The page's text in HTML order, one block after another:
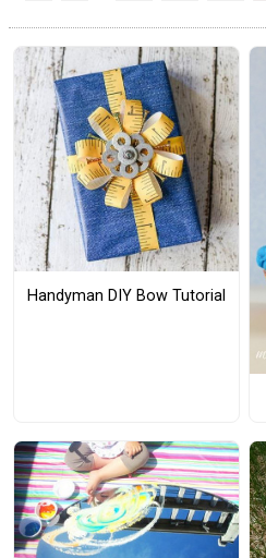
Handyman DIY Bow Tutorial